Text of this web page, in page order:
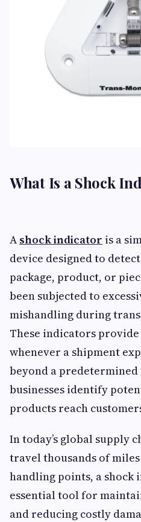
What Is a Shock
A shock indicator is a
device designed to
package, product, or
been subjected to
mishandling during
These indicators
whenever a shipment
beyond a
businesses identify
products reach
In today’s global supply
travel thousands of
handling points, a shock
essential tool for
and reducing costly